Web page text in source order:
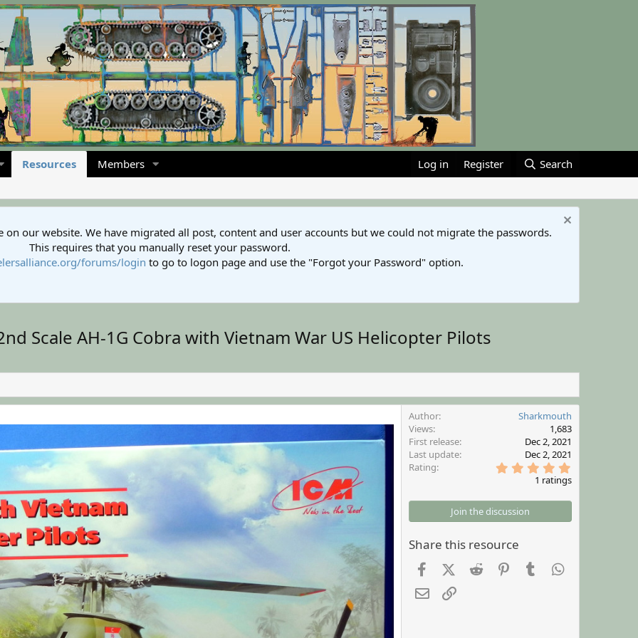
Resources Members Log in Register Search
our website. We have migrated all post, content and user accounts but we could not migrate the passwords.
This requires that you manually reset your password.
forums/login to go to logon page and use the "Forgot your Password" option.
Scale AH-1G Cobra with Vietnam War US Helicopter Pilots
Author
Sharkmouth
Views
1,683
First release
Dec 2, 2021
Last update
Dec 2, 2021
Rating
.
0
t
1 ratings
Join the discussion
Share this resource
FacebookX (Twitter)
Reddit PinterestTumblr
Email